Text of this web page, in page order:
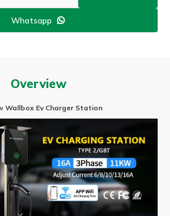
Whatsapp 
Overview
Wallbox Ev Charger Station